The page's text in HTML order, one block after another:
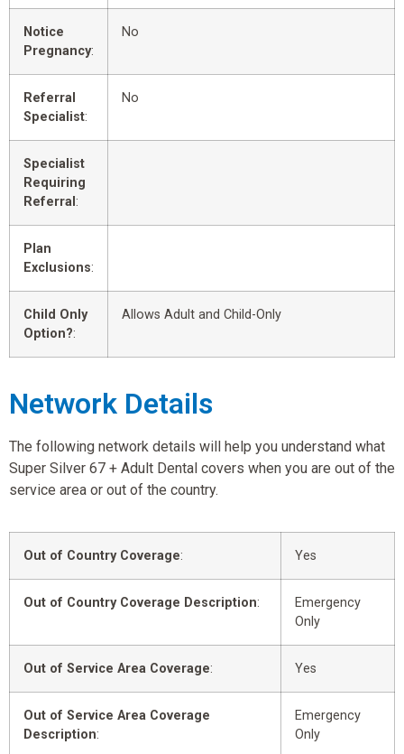
Notice
Pregnancy:
No
Referral
Specialist:
No
Specialist
Requiring
Referral :
Plan
Exclusions:
Child Only
Option?:
Allows Adult and Child-Only
Network Details
The following network details will help you understand what
Super Silver 67 + Adult Dental covers when you are out of the
service area or out of the country.
Out of Country Coverage: Yes
Out of Country Coverage Description:
Emergency
Only
Out of Service Area Coverage: Yes
Out of Service Area Coverage
Description:
Emergency
Only